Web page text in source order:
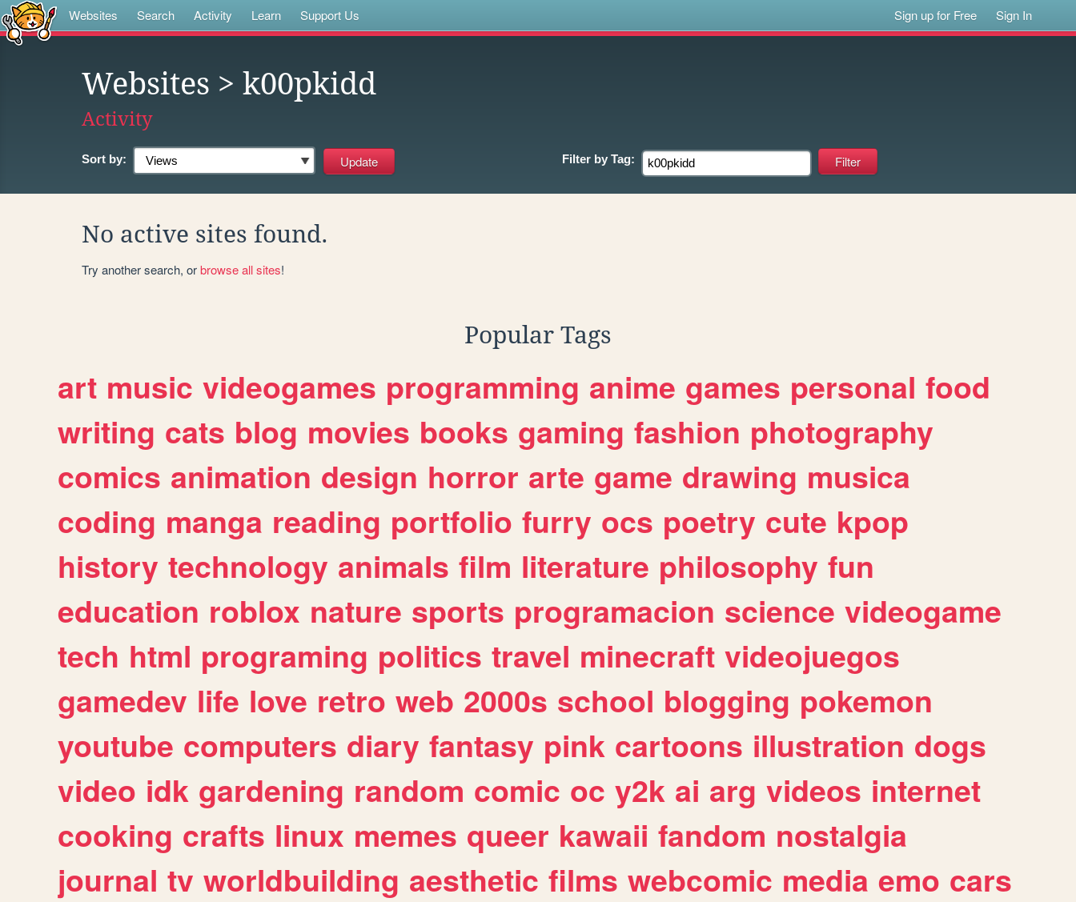
Websites Search Activity Learn Support Us Sign up for Free Sign In
Websites > k00pkidd
Activity
Sort by: Filter by Tag:
No active sites found.
Try another search, orbrowse all sites!
Popular Tags
art music videogames programming anime games personal food
writing cats blog movies books gaming fashion photography
comics animation design horror arte game drawing musica
coding manga reading portfolio furry ocs poetry cute kpop
history technology animals film literature philosophy fun
education roblox nature sports programacion science videogame
tech html programing politics travel minecraft videojuegos
gamedev life love retro web 2000s school blogging pokemon
youtube computers diary fantasy pink cartoons illustration dogs
video idk gardening random comic oc y2k ai arg videos internet
cooking crafts linux memes queer kawaii fandom nostalgia
journal tv worldbuilding aesthetic films webcomic media emo cars